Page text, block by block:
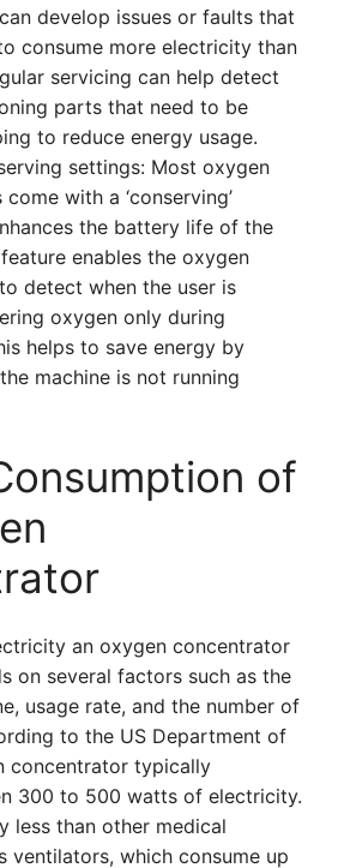
develop issues or faults that
consume more electricity than
servicing can help detect
parts that need to be
to reduce energy usage.
settings: Most oxygen
with a ‘conserving’
the battery life of the
enables the oxygen
detect when the user is
oxygen only during
helps to save energy by
machine is not running
of
an oxygen concentrator
on several factors such as the
usage rate, and the number of
to the US Department of
concentrator typically
300 to 500 watts of electricity.
less than other medical
ventilators, which consume up